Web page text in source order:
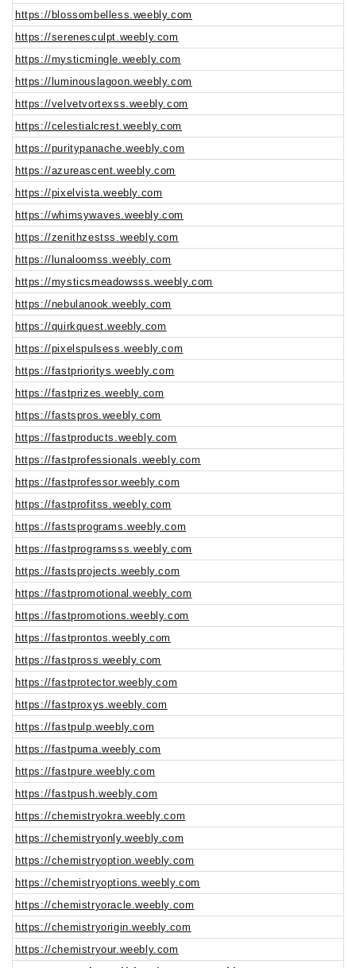
https://blossombelless.weebly.com
https://serenesculpt.weebly.com
https://mysticmingle.weebly.com
https://luminouslagoon.weebly.com
https://velvetvortexss.weebly.com
https://celestialcrest.weebly.com
https://puritypanache.weebly.com
https://azureascent.weebly.com
https://pixelvista.weebly.com
https://whimsywaves.weebly.com
https://zenithzestss.weebly.com
https://lunaloomss.weebly.com
https://mysticsmeadowsss.weebly.com
https://nebulanook.weebly.com
https://quirkquest.weebly.com
https://pixelspulsess.weebly.com
https://fastprioritys.weebly.com
https://fastprizes.weebly.com
https://fastspros.weebly.com
https://fastproducts.weebly.com
https://fastprofessionals.weebly.com
https://fastprofessor.weebly.com
https://fastprofitss.weebly.com
https://fastsprograms.weebly.com
https://fastprogramsss.weebly.com
https://fastsprojects.weebly.com
https://fastpromotional.weebly.com
https://fastpromotions.weebly.com
https://fastprontos.weebly.com
https://fastpross.weebly.com
https://fastprotector.weebly.com
https://fastproxys.weebly.com
https://fastpulp.weebly.com
https://fastpuma.weebly.com
https://fastpure.weebly.com
https://fastpush.weebly.com
https://chemistryokra.weebly.com
https://chemistryonly.weebly.com
https://chemistryoption.weebly.com
https://chemistryoptions.weebly.com
https://chemistryoracle.weebly.com
https://chemistryorigin.weebly.com
https://chemistryour.weebly.com